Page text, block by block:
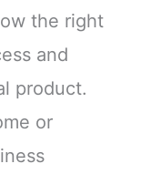
the right
and
product.
or